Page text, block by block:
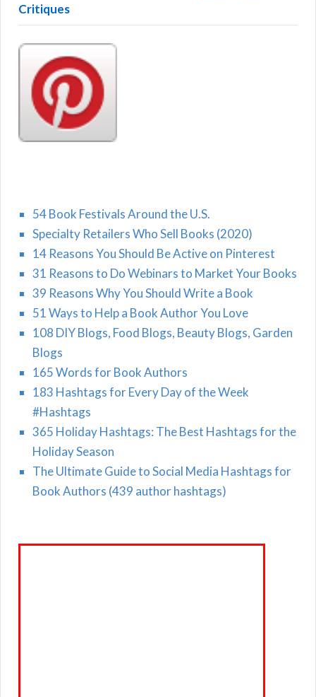
Critiques
54 Book Festivals Around the U.S.
Specialty Retailers Who Sell Books (2020)
14 Reasons You Should Be Active on Pinterest
31 Reasons to Do Webinars to Market Your Books
39 Reasons Why You Should Write a Book
51 Ways to Help a Book Author You Love
108 DIY Blogs, Food Blogs, Beauty Blogs, Garden
Blogs
165 Words for Book Authors
183 Hashtags for Every Day of the Week
#Hashtags
365 Holiday Hashtags: The Best Hashtags for the
Holiday Season
The Ultimate Guide to Social Media Hashtags for
Book Authors (439 author hashtags)